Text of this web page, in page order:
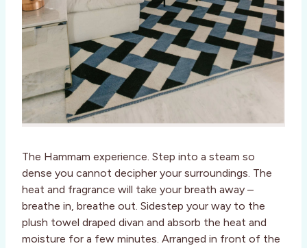
The Hammam experience. Step into a steam so
dense you cannot decipher your surroundings. The
heat and fragrance will take your breath away –
breathe in, breathe out. Sidestep your way to the
plush towel draped divan and absorb the heat and
moisture for a few minutes. Arranged in front of the